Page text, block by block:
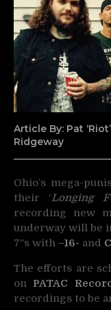
Article By: Pat
Ridgeway
Ohio’s mega-
their ‘Longing
recording new
underway will be
7″s with –16- and
The efforts are
onPATAC
recordings to be